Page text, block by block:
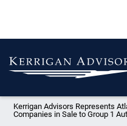
Kerrigan Advisors Represents
Companies in Sale to Group 1